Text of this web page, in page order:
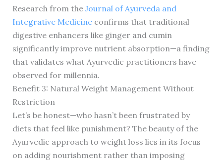
Research from the Journal of Ayurveda and
Integrative Medicineconfirms that traditional
digestive enhancers like ginger and cumin
significantly improve nutrient absorption—a finding
that validates what Ayurvedic practitioners have
observed for millennia.
Benefit 3: Natural Weight Management Without
Restriction
Let’s be honest—who hasn’t been frustrated by
diets that feel like punishment? The beauty of the
Ayurvedic approach to weight loss lies in its focus
on adding nourishment rather than imposing